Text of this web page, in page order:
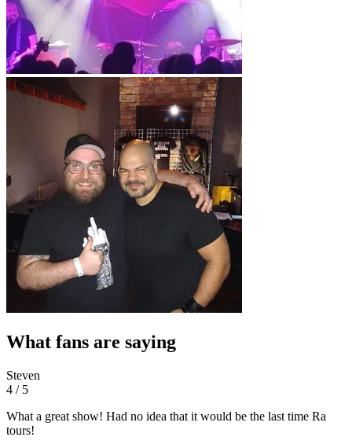
What fans are saying
Steven
4 / 5
What a great show! Had no idea that it would be the last time Ra
tours!